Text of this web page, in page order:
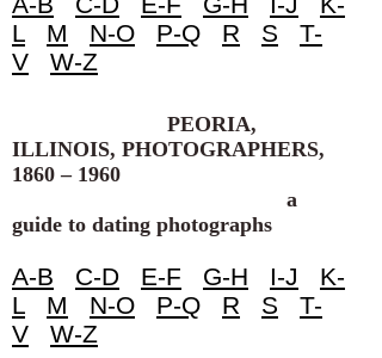
L
M N-O P-Q R S
T-
V
W-Z
PEORIA,
ILLINOIS, PHOTOGRAPHERS,
1860 – 1960
a
guide to dating photographs
A-B C-D E-F G-H I-J
K-
L
M N-O P-Q R S
T-
V
W-Z